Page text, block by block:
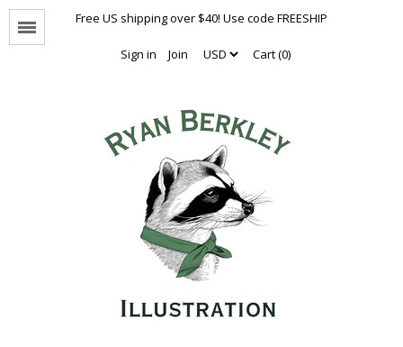
Free US shipping over $40! Use code FREESHIP
Sign in Join Cart (0)
Menu
Animal Portraits
The Enthusiasts
Nothing But Hugs
Natural Values
Naked Animals Collection
Other Animals
Limited Editions